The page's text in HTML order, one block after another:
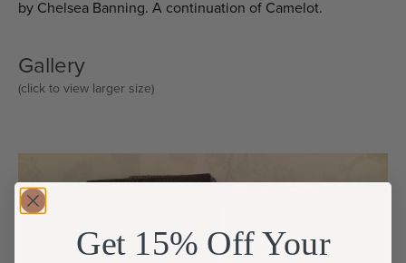
by Chelsea Banning. A continuation of Camelot.
Gallery
(click to view larger size)
Get 15% Off Your